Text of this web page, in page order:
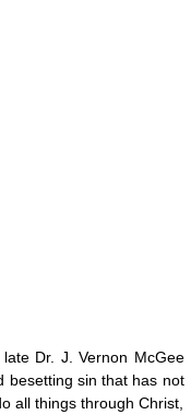
Dr. J. Vernon McGee
besetting sin that has not
all things through Christ,